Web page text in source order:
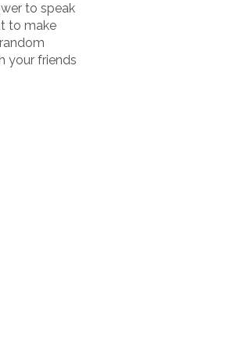
to speak
to make
your friends